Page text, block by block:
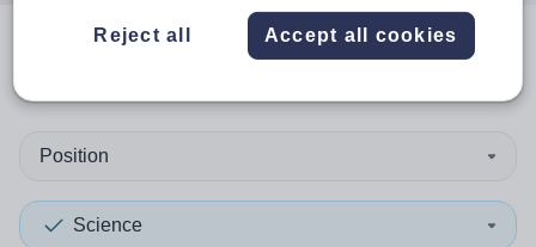
resultin Rotherham
Position
Science
Reject all Accept all cookies